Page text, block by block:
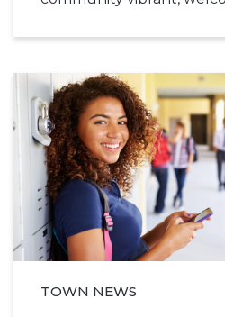
TOWN NEWS